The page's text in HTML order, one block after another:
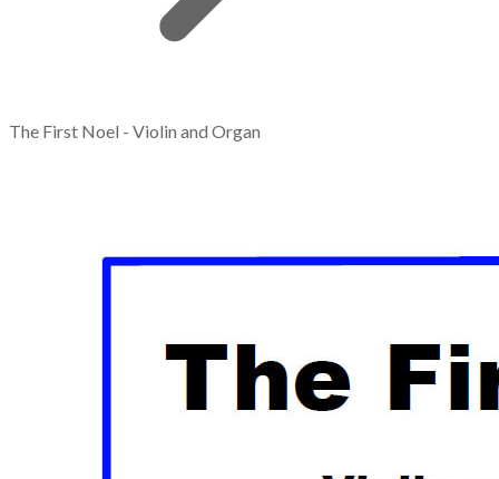
The First Noel - Violin and Organ